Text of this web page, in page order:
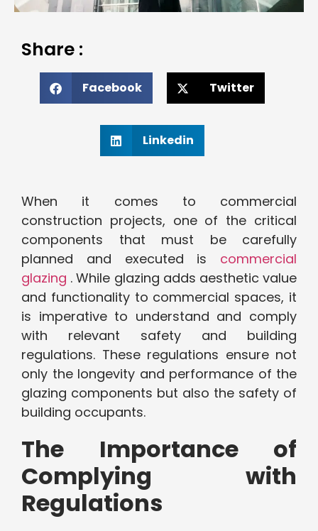
Share :
Facebook Twitter
Linkedin
When it comes to commercial
construction projects, one of the critical
components that must be carefully
planned and executed is commercial
glazing . While glazing adds aesthetic value
and functionality to commercial spaces, it
is imperative to understand and comply
with relevant safety and building
regulations. These regulations ensure not
only the longevity and performance of the
glazing components but also the safety of
building occupants.
The Importance of
Complying with
Regulations